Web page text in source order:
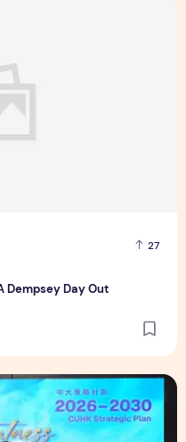
27
Dempsey Day Out
Plan: Leaping to